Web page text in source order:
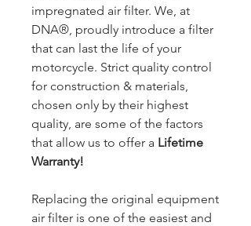
impregnated air filter. We, at
DNA®, proudly introduce a filter
that can last the life of your
motorcycle. Strict quality control
for construction & materials,
chosen only by their highest
quality, are some of the factors
that allow us to offer a Lifetime
Warranty!
Replacing the original equipment
air filter is one of the easiest and